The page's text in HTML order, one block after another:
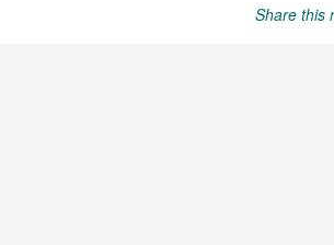
Share this